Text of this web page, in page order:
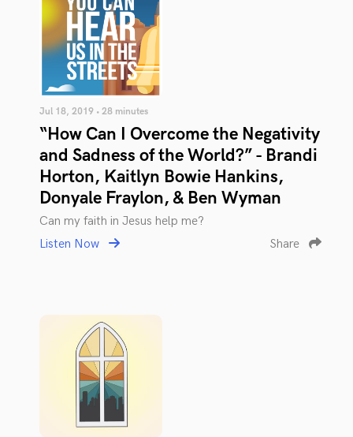
Jul 18, 2019 • 28 minutes
“How Can I Overcome the Negativity
and Sadness of the World?” - Brandi
Horton, Kaitlyn Bowie Hankins,
Donyale Fraylon, & Ben Wyman
Can my faith in Jesus help me?
Listen Now
Share